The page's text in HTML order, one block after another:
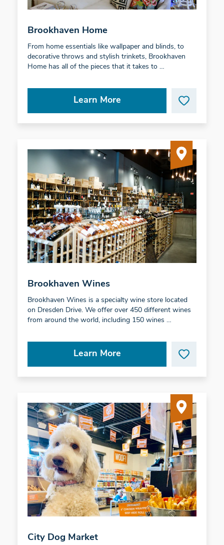
Brookhaven Home
From home essentials like wallpaper and blinds, to
decorative throws and stylish trinkets, Brookhaven
Home has all of the pieces that it takes to …
Learn More
Brookhaven Wines
Brookhaven Wines is a specialty wine store located
on Dresden Drive. We offer over 450 different wines
from around the world, including 150 wines …
Learn More
City Dog Market